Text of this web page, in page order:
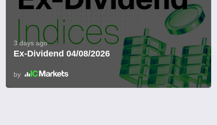
3 days ago
Ex-Dividend 04/08/2026
by